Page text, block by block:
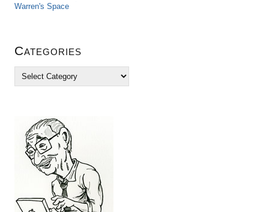
Warren's Space
Categories